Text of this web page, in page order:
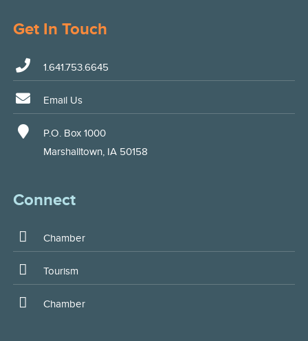
Get In Touch
1.641.753.6645
Email Us
P.O. Box 1000
Marshalltown, IA 50158
Connect
Chamber
Tourism
Chamber